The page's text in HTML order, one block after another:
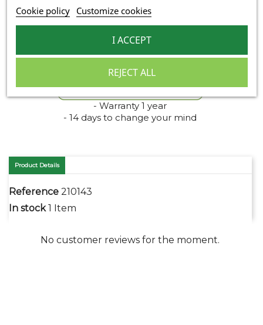
ADD TO BASKET
Last items in stock
- Warranty 1 year
- 14 days to change your mind
Product Details
Reference 210143
In stock 1 Item
No customer reviews for the moment.
Cookie policy Customize cookies
REJECT ALL
I ACCEPT